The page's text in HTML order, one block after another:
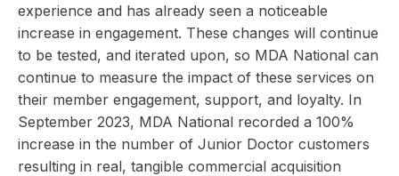
experience and has already seen a noticeable
increase in engagement. These changes will continue
to be tested, and iterated upon, so MDA National can
continue to measure the impact of these services on
their member engagement, support, and loyalty. In
September 2023, MDA National recorded a 100%
increase in the number of Junior Doctor customers
resulting in real, tangible commercial acquisition